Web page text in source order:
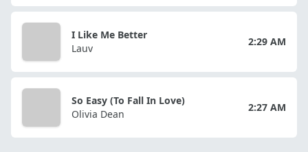
I Like Me Better
Lauv
2:29 AM
So Easy (To Fall In Love)
Olivia Dean
2:27 AM